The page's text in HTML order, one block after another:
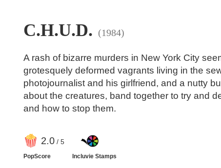
C.H.U.D. (1984)
A rash of bizarre murders in New York City
grotesquely deformed vagrants living in the
photojournalist and his girlfriend, and a nutty
about the creatures, band together to try and
and how to stop them.
2.0/ 5
PopScore Incluvie Stamps